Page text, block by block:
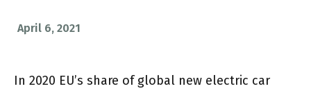
April 6, 2021
In 2020 EU’s share of global new electric car